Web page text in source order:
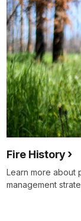
Fire History
Learn more about
management